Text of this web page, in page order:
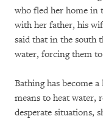
who fled her home in
with her father, his
said that in the south
water, forcing them
Bathing has become
means to heat water,
desperate situations,